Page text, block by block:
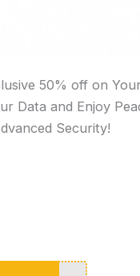
50% off on
Data and Enjoy
Security!